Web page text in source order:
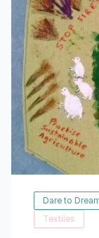
Dare to
Textiles